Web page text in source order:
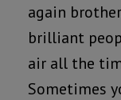
again
brilliant
air all the
Sometimes